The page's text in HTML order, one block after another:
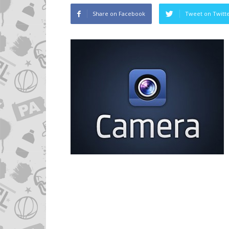
Share on Facebook Tweet on